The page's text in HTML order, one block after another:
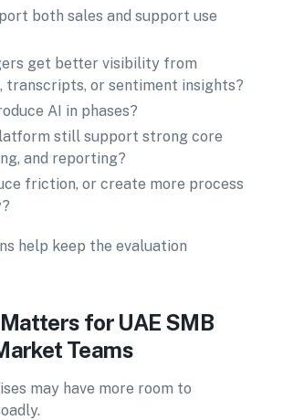
both sales and support use
get better visibility from
transcripts, or sentiment insights?
AI in phases?
still support strong core
and reporting?
friction, or create more process
help keep the evaluation
for UAE SMB
Teams
may have more room to